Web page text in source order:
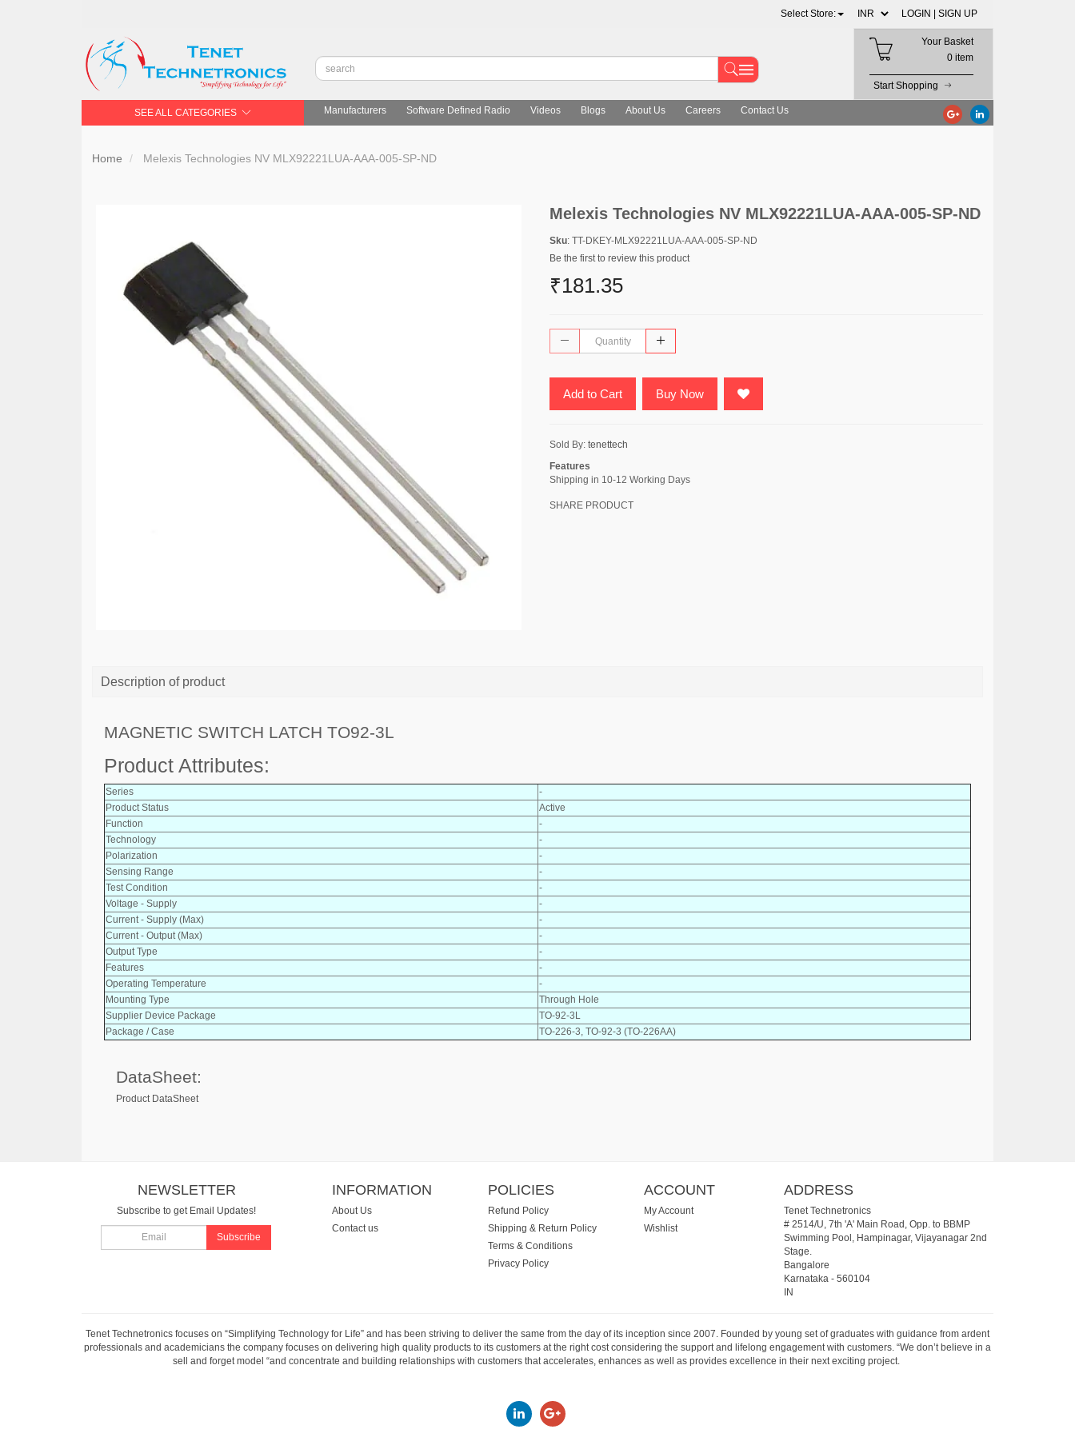
Select Store: LOGIN | SIGN UP
Your Basket
0 item
Start Shopping
SEE ALL CATEGORIES Manufacturers Software Defined Radio Videos Blogs About Us Careers Contact Us
Home Melexis Technologies NV MLX92221LUA-AAA-005-SP-ND
Melexis Technologies NV MLX92221LUA-AAA-005-SP-ND
Sku: TT-DKEY-MLX92221LUA-AAA-005-SP-ND
Be the first to review this product
₹181.35
Add to Cart Buy Now
Sold By: tenettech
Features
Shipping in 10-12 Working Days
SHARE PRODUCT
Description of product
MAGNETIC SWITCH LATCH TO92-3L
Product Attributes:
Series
-
Product Status
Active
Function
-
Technology
-
Polarization
-
Sensing Range
-
Test Condition
-
Voltage - Supply
-
Current - Supply (Max)
-
Current - Output (Max)
-
Output Type
-
Features
-
Operating Temperature
-
Mounting Type
Through Hole
Supplier Device Package
TO-92-3L
Package / Case
TO-226-3, TO-92-3 (TO-226AA)
DataSheet:
Product DataSheet
NEWSLETTER
Subscribe to get Email Updates!
Subscribe
INFORMATION
About Us
Contact us
POLICIES
Refund Policy
Shipping & Return Policy
Terms & Conditions
Privacy Policy
ACCOUNT
My Account
Wishlist
ADDRESS
Tenet Technetronics
# 2514/U, 7th 'A' Main Road, Opp. to BBMP
Swimming Pool, Hampinagar, Vijayanagar 2nd
Stage.
Bangalore
Karnataka- 560104
IN
Tenet Technetronics focuses on “Simplifying Technology for Life” and has been striving to deliver the same from the day of its inception since 2007. Founded by young set of graduates with guidance from ardent
professionals and academicians the company focuses on delivering high quality products to its customers at the right cost considering the support and lifelong engagement with customers. “We don’t believe in a
sell and forget model “and concentrate and building relationships with customers that accelerates, enhances as well as provides excellence in their next exciting project.